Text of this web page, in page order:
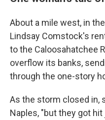
About a mile west, in
Lindsay Comstock's
to the Caloosahatchee
overflow its banks,
through the one-story
As the storm closed in,
Naples, "but they got